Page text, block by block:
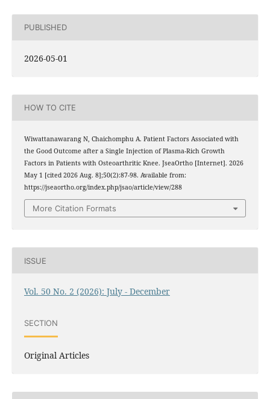
PUBLISHED
2026-05-01
HOW TO CITE
Wiwattanawarang N, Chaichomphu A. Patient Factors Associated with
the Good Outcome after a Single Injection of Plasma-Rich Growth
Factors in Patients with Osteoarthritic Knee. JseaOrtho [Internet]. 2026
May 1 [cited 2026 Aug. 8];50(2):87-98. Available from:
https://jseaortho.org/index.php/jsao/article/view/288
More Citation Formats
ISSUE
Vol. 50 No. 2 (2026): July - December
SECTION
Original Articles